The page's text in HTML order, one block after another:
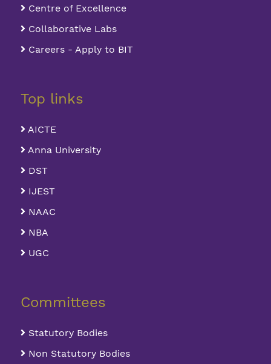
Centre of Excellence
Collaborative Labs
Careers - Apply to BIT
Top links
AICTE
Anna University
DST
IJEST
NAAC
NBA
UGC
Committees
Statutory Bodies
Non Statutory Bodies